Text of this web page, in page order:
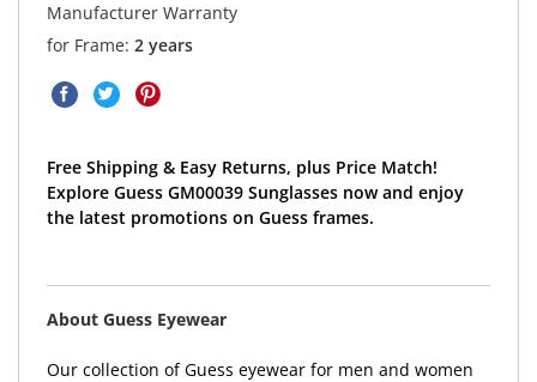
Manufacturer Warranty
for Frame: 2 years
Free Shipping & Easy Returns, plus Price Match!
Explore Guess GM00039 Sunglasses now and enjoy
the latest promotions on Guess frames.
About Guess Eyewear
Our collection of Guess eyewear for men and women